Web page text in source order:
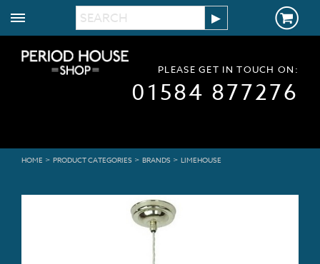
PLEASE GET IN TOUCH ON:
01584 877276
HOME > PRODUCT CATEGORIES > BRANDS > LIMEHOUSE